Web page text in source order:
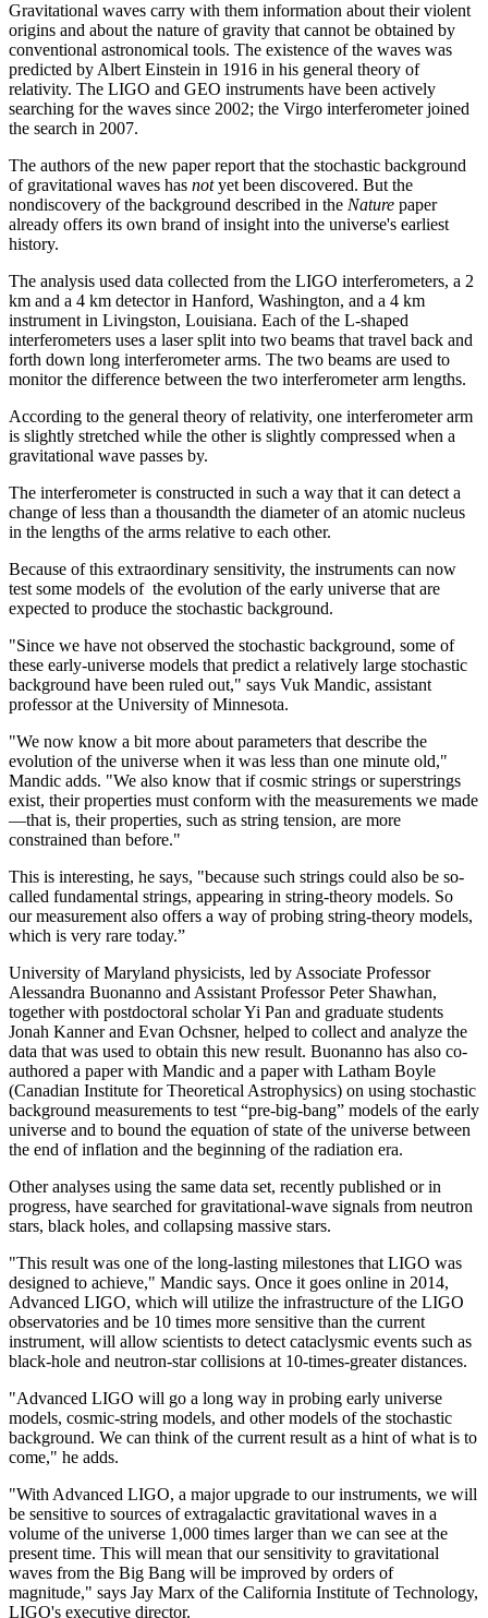
Gravitational waves carry with them information about their violent
origins and about the nature of gravity that cannot be obtained by
conventional astronomical tools. The existence of the waves was
predicted by Albert Einstein in 1916 in his general theory of
relativity. The LIGO and GEO instruments have been actively
searching for the waves since 2002; the Virgo interferometer joined
the search in 2007.
The authors of the new paper report that the stochastic background
of gravitational waves has notyet been discovered. But the
nondiscovery of the background described in the Nature paper
already offers its own brand of insight into the universe's earliest
history.
The analysis used data collected from the LIGO interferometers, a 2
km and a 4 km detector in Hanford, Washington, and a 4 km
instrument in Livingston, Louisiana. Each of the L-shaped
interferometers uses a laser split into two beams that travel back and
forth down long interferometer arms. The two beams are used to
monitor the difference between the two interferometer arm lengths.
According to the general theory of relativity, one interferometer arm
is slightly stretched while the other is slightly compressed when a
gravitational wave passes by.
The interferometer is constructed in such a way that it can detect a
change of less than a thousandth the diameter of an atomic nucleus
in the lengths of the arms relative to each other.
Because of this extraordinary sensitivity, the instruments can now
test some models of the evolution of the early universe that are
expected to produce the stochastic background.
"Since we have not observed the stochastic background, some of
these early-universe models that predict a relatively large stochastic
background have been ruled out," says Vuk Mandic, assistant
professor at the University of Minnesota.
"We now know a bit more about parameters that describe the
evolution of the universe when it was less than one minute old,"
Mandic adds. "We also know that if cosmic strings or superstrings
exist, their properties must conform with the measurements we made
—that is, their properties, such as string tension, are more
constrained than before."
This is interesting, he says, "because such strings could also be so-
called fundamental strings, appearing in string-theory models. So
our measurement also offers a way of probing string-theory models,
which is very rare today.”
University of Maryland physicists, led by Associate Professor
Alessandra Buonanno and Assistant Professor Peter Shawhan,
together with postdoctoral scholar Yi Pan and graduate students
Jonah Kanner and Evan Ochsner, helped to collect and analyze the
data that was used to obtain this new result. Buonanno has also co-
authored a paper with Mandic and a paper with Latham Boyle
(Canadian Institute for Theoretical Astrophysics) on using stochastic
background measurements to test “pre-big-bang” models of the early
universe and to bound the equation of state of the universe between
the end of inflation and the beginning of the radiation era.
Other analyses using the same data set, recently published or in
progress, have searched for gravitational-wave signals from neutron
stars, black holes, and collapsing massive stars.
"This result was one of the long-lasting milestones that LIGO was
designed to achieve," Mandic says. Once it goes online in 2014,
Advanced LIGO, which will utilize the infrastructure of the LIGO
observatories and be 10 times more sensitive than the current
instrument, will allow scientists to detect cataclysmic events such as
black-hole and neutron-star collisions at 10-times-greater distances.
"Advanced LIGO will go a long way in probing early universe
models, cosmic-string models, and other models of the stochastic
background. We can think of the current result as a hint of what is to
come," he adds.
"With Advanced LIGO, a major upgrade to our instruments, we will
be sensitive to sources of extragalactic gravitational waves in a
volume of the universe 1,000 times larger than we can see at the
present time. This will mean that our sensitivity to gravitational
waves from the Big Bang will be improved by orders of
magnitude," says Jay Marx of the California Institute of Technology,
LIGO's executive director.